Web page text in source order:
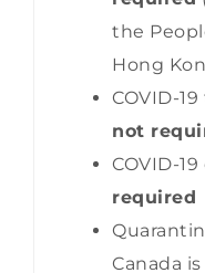
the
Hong
COVID-
not
COVID-
required
Canada is